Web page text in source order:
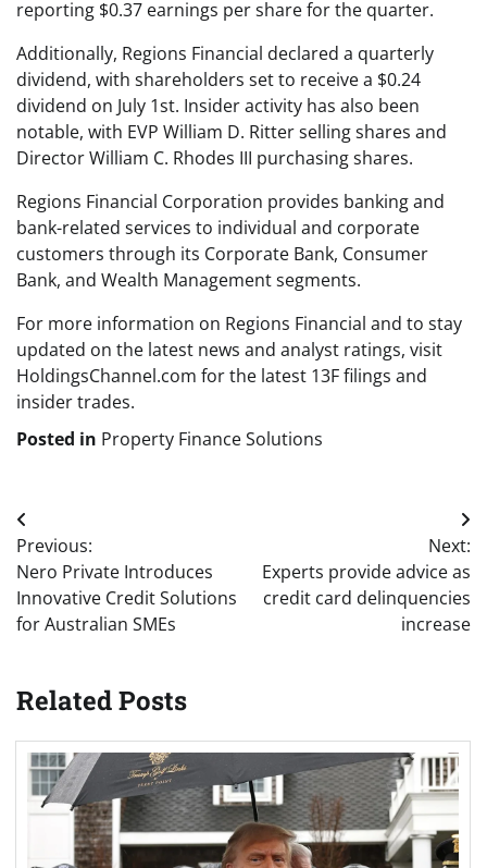
reporting $0.37 earnings per share for the quarter.
Additionally, Regions Financial declared a quarterly
dividend, with shareholders set to receive a $0.24
dividend on July 1st. Insider activity has also been
notable, with EVP William D. Ritter selling shares and
Director William C. Rhodes III purchasing shares.
Regions Financial Corporation provides banking and
bank-related services to individual and corporate
customers through its Corporate Bank, Consumer
Bank, and Wealth Management segments.
For more information on Regions Financial and to stay
updated on the latest news and analyst ratings, visit
HoldingsChannel.com for the latest 13F filings and
insider trades.
Posted in Property Finance Solutions
Post
navigation
Previous:
Nero Private Introduces
Innovative Credit Solutions
for Australian SMEs
Next:
Experts provide advice as
credit card delinquencies
increase
Related Posts